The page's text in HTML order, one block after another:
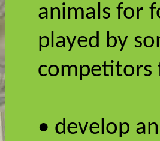
animals for
played by
competitors
• develop